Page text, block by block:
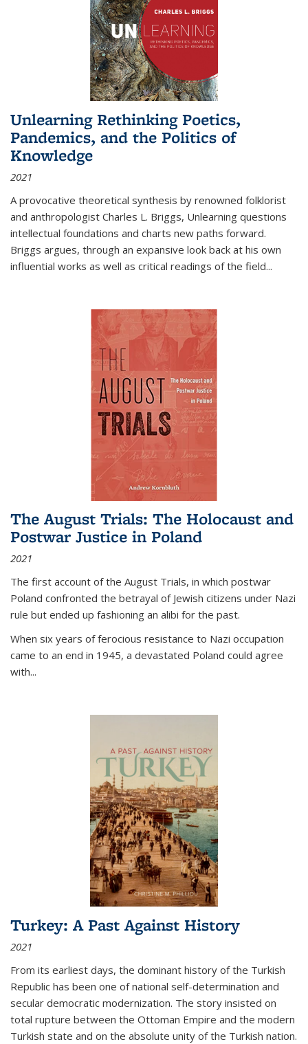
Unlearning Rethinking Poetics,
Pandemics, and the Politics of
Knowledge
2021
A provocative theoretical synthesis by renowned folklorist
and anthropologist Charles L. Briggs, Unlearning questions
intellectual foundations and charts new paths forward.
Briggs argues, through an expansive look back at his own
influential works as well as critical readings of the field...
The August Trials: The Holocaust and
Postwar Justice in Poland
2021
The first account of the August Trials, in which postwar
Poland confronted the betrayal of Jewish citizens under Nazi
rule but ended up fashioning an alibi for the past.
When six years of ferocious resistance to Nazi occupation
came to an end in 1945, a devastated Poland could agree
with...
Turkey: A Past Against History
2021
From its earliest days, the dominant history of the Turkish
Republic has been one of national self-determination and
secular democratic modernization. The story insisted on
total rupture between the Ottoman Empire and the modern
Turkish state and on the absolute unity of the Turkish nation.